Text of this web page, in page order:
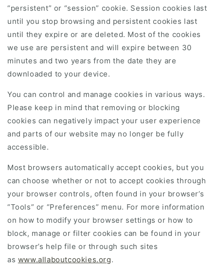
“persistent” or “session” cookie. Session cookies last
until you stop browsing and persistent cookies last
until they expire or are deleted. Most of the cookies
we use are persistent and will expire between 30
minutes and two years from the date they are
downloaded to your device.
You can control and manage cookies in various ways.
Please keep in mind that removing or blocking
cookies can negatively impact your user experience
and parts of our website may no longer be fully
accessible.
Most browsers automatically accept cookies, but you
can choose whether or not to accept cookies through
your browser controls, often found in your browser’s
“Tools” or “Preferences” menu. For more information
on how to modify your browser settings or how to
block, manage or filter cookies can be found in your
browser’s help file or through such sites
as www.allaboutcookies.org.